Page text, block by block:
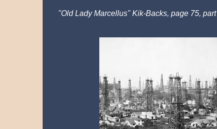
"Old Lady Marcellus" Kik-Backs, page 75,